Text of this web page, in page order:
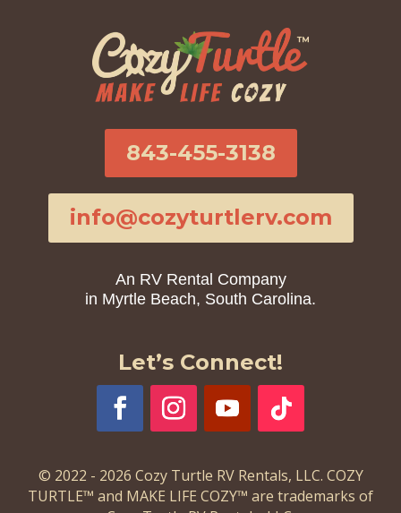
843-455-3138
info@cozyturtlerv.com
An RV Rental Company
in Myrtle Beach, South Carolina.
Let’s Connect!
© 2022 - 2026 Cozy Turtle RV Rentals, LLC. COZY
TURTLE™ and MAKE LIFE COZY™ are trademarks of